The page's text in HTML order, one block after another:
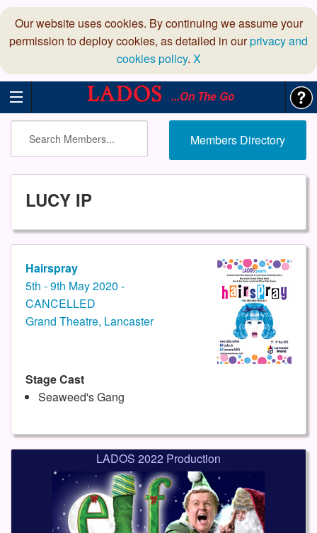
Our website uses cookies. By continuing we assume your
permission to deploy cookies, as detailed in ourprivacy and
cookies policy. X
...On The Go
Members Directory
LUCY IP
Hairspray
5th - 9th May 2020 -
CANCELLED
Grand Theatre, Lancaster
Stage Cast
Seaweed's Gang
LADOS 2022 Production